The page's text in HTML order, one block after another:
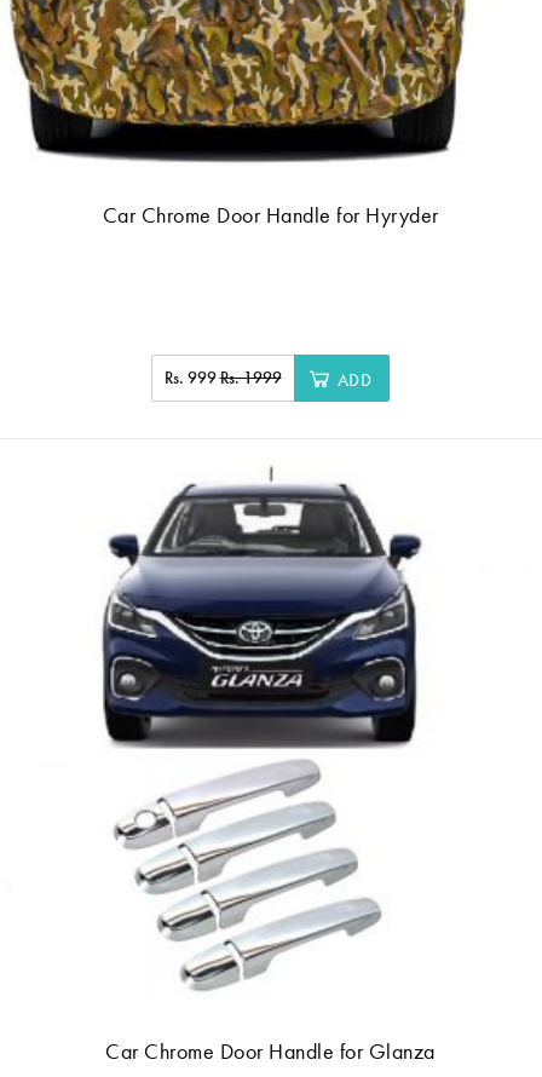
Car Chrome Door Handle for Hyryder
Rs. 999Rs. 1999 ADD
Car Chrome Door Handle for Glanza